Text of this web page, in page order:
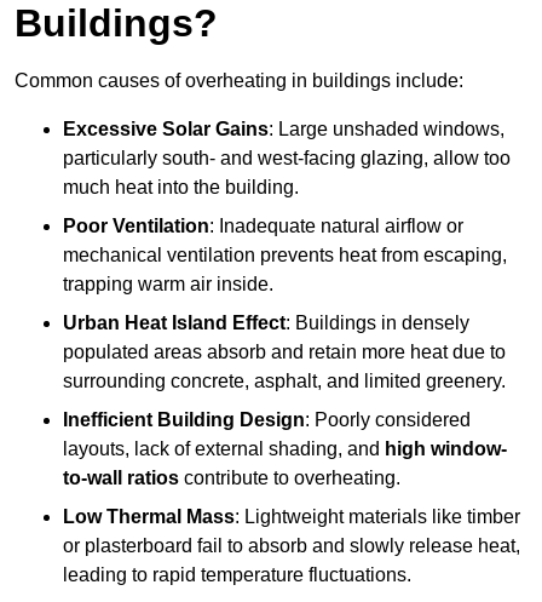
Buildings?
Common causes of overheating in buildings include:
Excessive Solar Gains: Large unshaded windows,
particularly south- and west-facing glazing, allow too
much heat into the building.
Poor Ventilation: Inadequate natural airflow or
mechanical ventilation prevents heat from escaping,
trapping warm air inside.
Urban Heat Island Effect: Buildings in densely
populated areas absorb and retain more heat due to
surrounding concrete, asphalt, and limited greenery.
Inefficient Building Design: Poorly considered
layouts, lack of external shading, and high window-
to-wall ratios contribute to overheating.
Low Thermal Mass: Lightweight materials like timber
or plasterboard fail to absorb and slowly release heat,
leading to rapid temperature fluctuations.